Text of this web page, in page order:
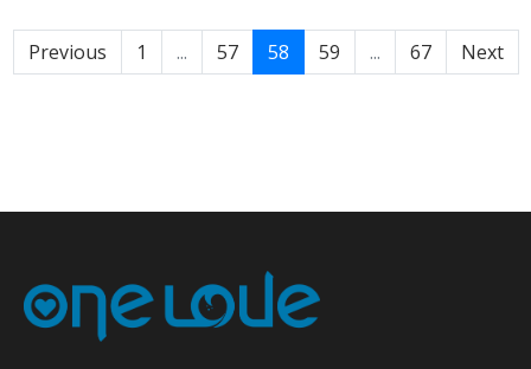
Previous 1 ... 57 58 59 ... 67 Next